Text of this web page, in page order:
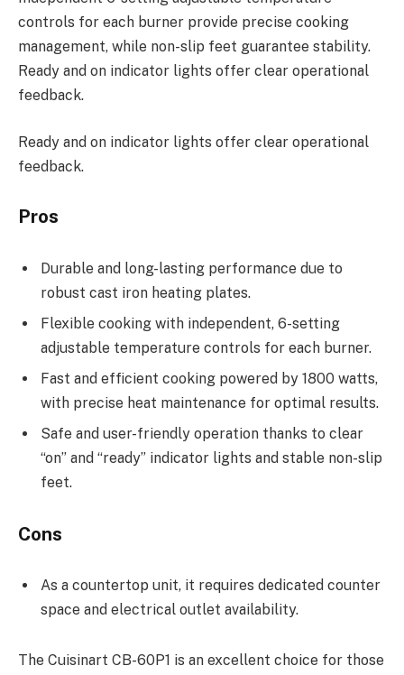
controls for each burner provide precise cooking
management, while non-slip feet guarantee stability.
Ready and on indicator lights offer clear operational
feedback.
Ready and on indicator lights offer clear operational
feedback.
Pros
Durable and long-lasting performance due to
robust cast iron heating plates.
Flexible cooking with independent, 6-setting
adjustable temperature controls for each burner.
Fast and efficient cooking powered by 1800 watts,
with precise heat maintenance for optimal results.
Safe and user-friendly operation thanks to clear
“on” and “ready” indicator lights and stable non-slip
feet.
Cons
As a countertop unit, it requires dedicated counter
space and electrical outlet availability.
The Cuisinart CB-60P1 is an excellent choice for those